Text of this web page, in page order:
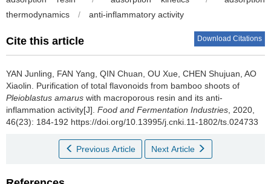
thermodynamics
/ anti-inflammatory activity
Cite this article Download Citations
YAN Junling FAN Yang QIN Chuan OU Xue CHEN Shujuan AO
Xiaolin
Purification of total flavonoids from bamboo shoots of
Pleioblastus amarus with macroporous resin and its anti-
inflammation activity[J]. Food and Fermentation Industries , 2020,
46(23): 184-192 https://doi.org/10.13995/j.cnki.11-1802/ts.024733
Previous Article Next Article